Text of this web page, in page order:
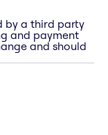
by a third party
and payment
and should